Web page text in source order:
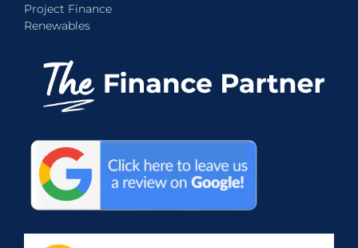
Project Finance
Renewables